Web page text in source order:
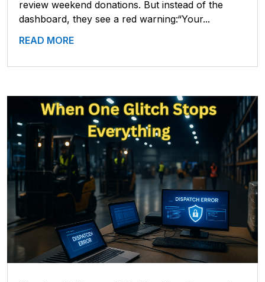
review weekend donations. But instead of the
dashboard, they see a red warning:“Your...
READ MORE